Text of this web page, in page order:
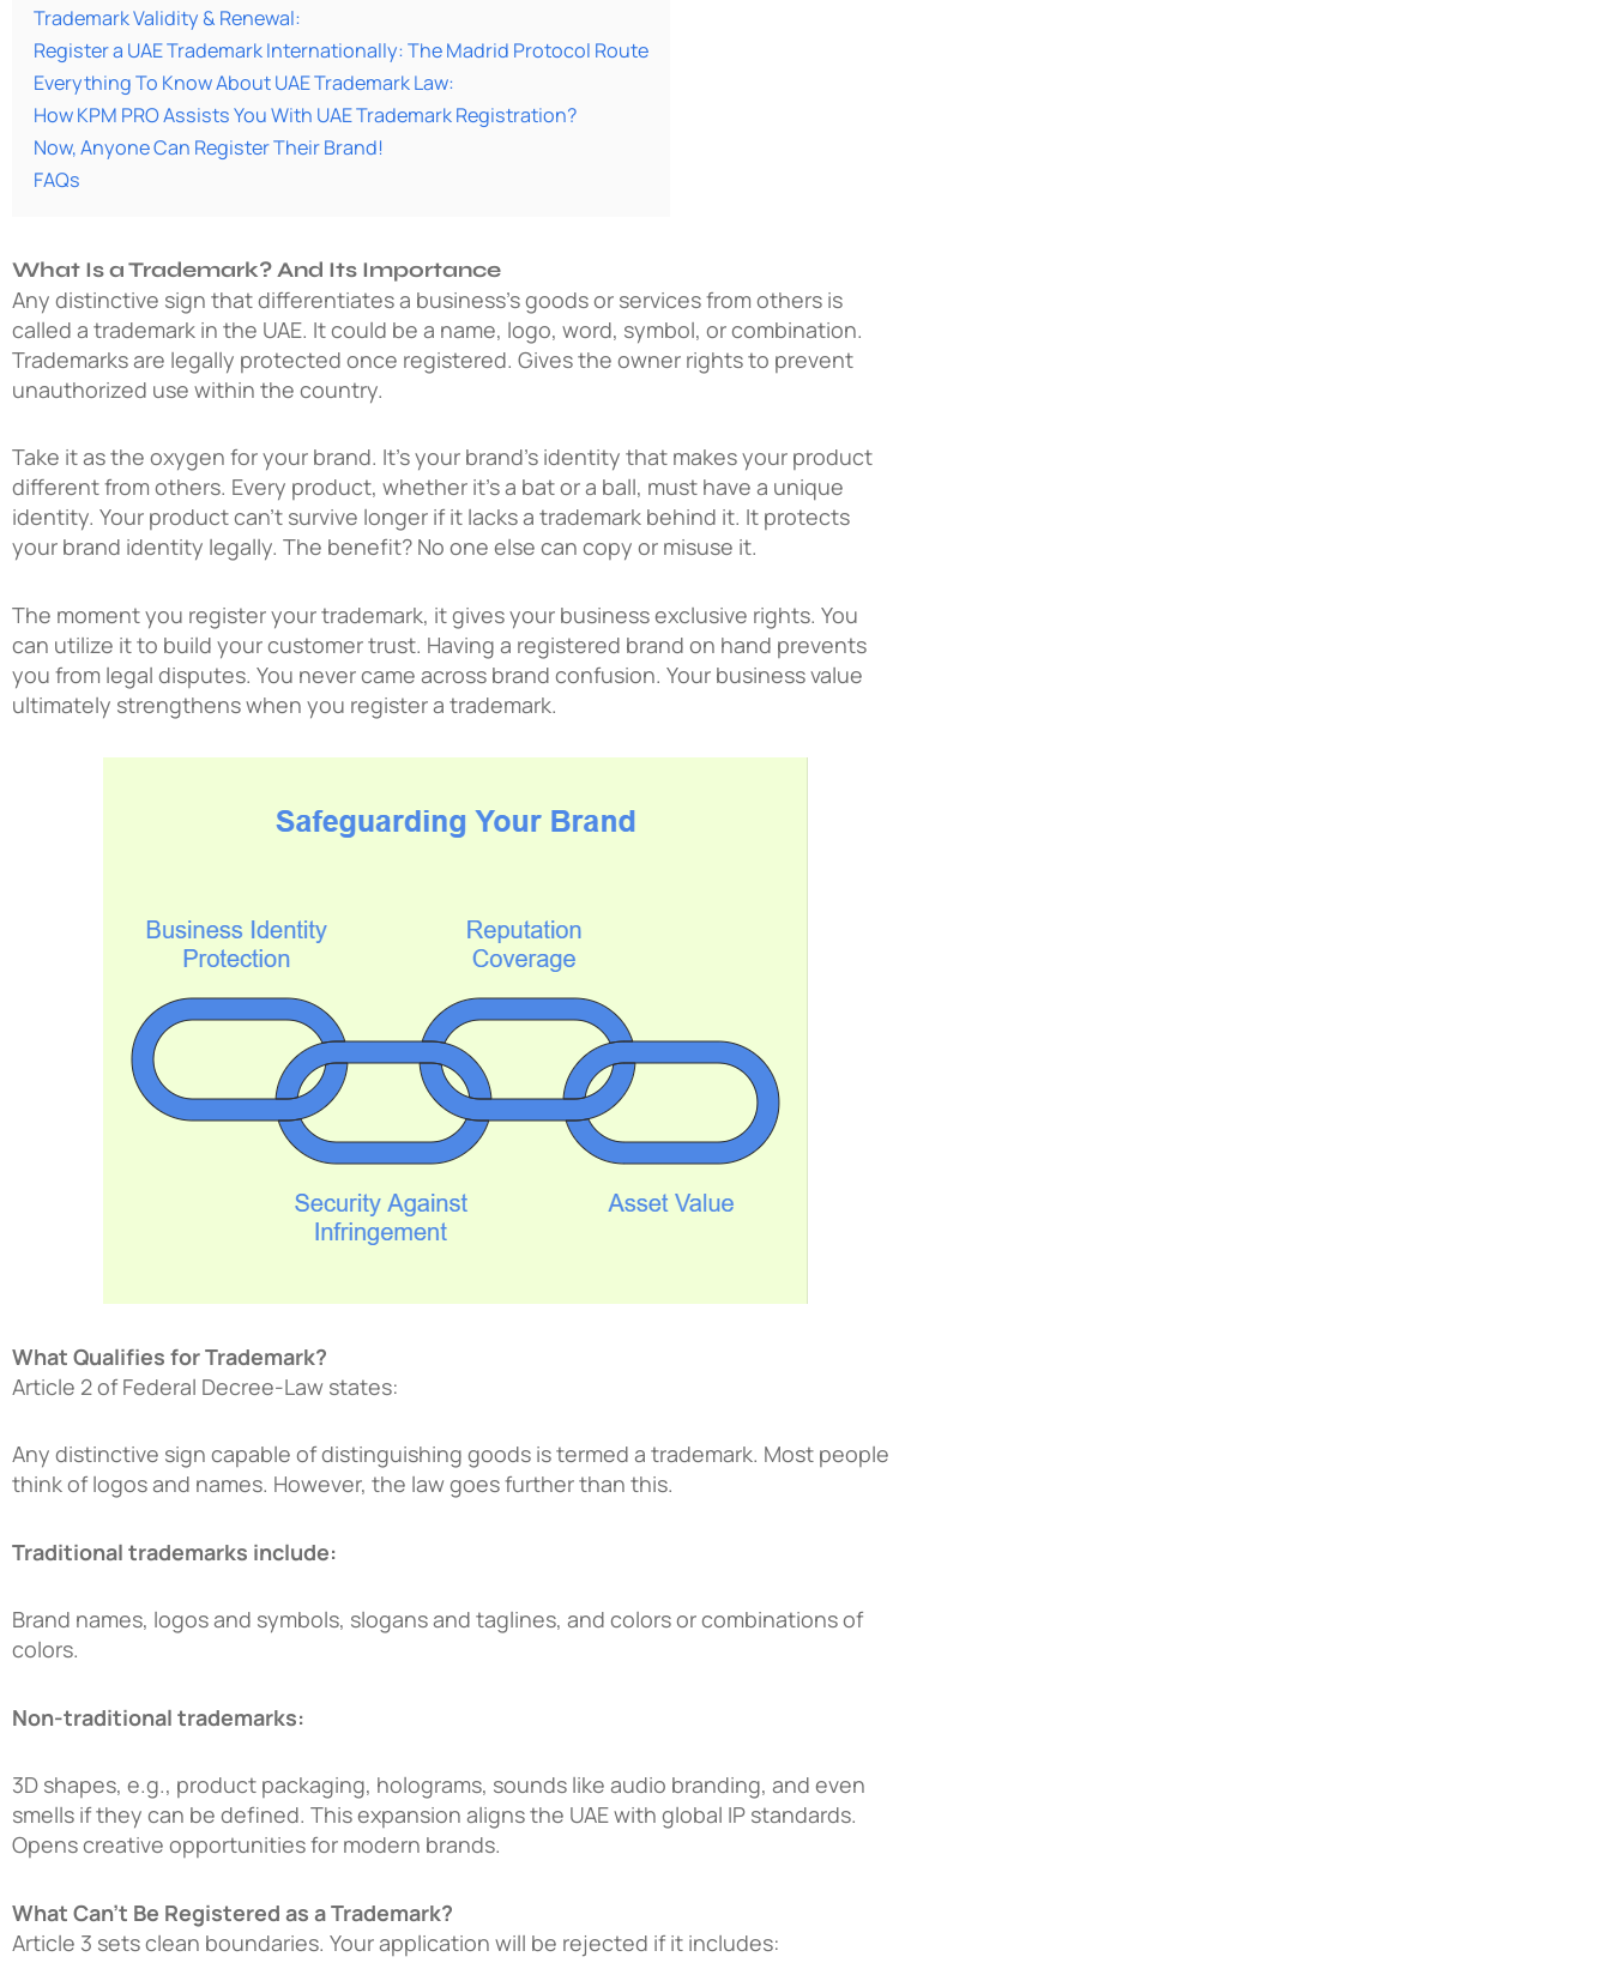
Trademark Validity & Renewal:
Register a UAE Trademark Internationally: The Madrid Protocol Route
Everything To Know About UAE Trademark Law:
How KPM PRO Assists You With UAE Trademark Registration?
Now, Anyone Can Register Their Brand!
FAQs
What Is a Trademark? And Its Importance
Any distinctive sign that differentiates a business’s goods or services from others is
called a trademark in the UAE. It could be a name, logo, word, symbol, or combination.
Trademarks are legally protected once registered. Gives the owner rights to prevent
unauthorized use within the country.
Take it as the oxygen for your brand. It’s your brand’s identity that makes your product
different from others. Every product, whether it’s a bat or a ball, must have a unique
identity. Your product can’t survive longer if it lacks a trademark behind it. It protects
your brand identity legally. The benefit? No one else can copy or misuse it.
The moment you register your trademark, it gives your business exclusive rights. You
can utilize it to build your customer trust. Having a registered brand on hand prevents
you from legal disputes. You never came across brand confusion. Your business value
ultimately strengthens when you register a trademark.
What Qualifies for Trademark?
Article 2 of Federal Decree-Law states:
Any distinctive sign capable of distinguishing goods is termed a trademark. Most people
think of logos and names. However, the law goes further than this.
Traditional trademarks include:
Brand names, logos and symbols, slogans and taglines, and colors or combinations of
colors.
Non-traditional trademarks:
3D shapes, e.g., product packaging, holograms, sounds like audio branding, and even
smells if they can be defined. This expansion aligns the UAE with global IP standards.
Opens creative opportunities for modern brands.
What Can’t Be Registered as a Trademark?
Article 3 sets clean boundaries. Your application will be rejected if it includes: